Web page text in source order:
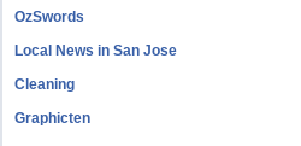
OzSwords
Local News in San Jose
Cleaning
Graphicten